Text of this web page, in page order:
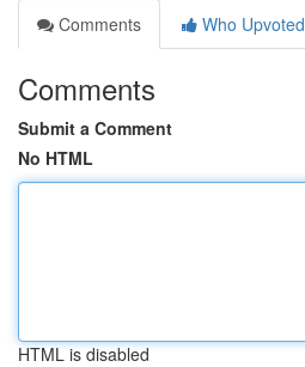
Comments
Who Upvoted
Comments
Submit a Comment
No HTML
HTML is disabled